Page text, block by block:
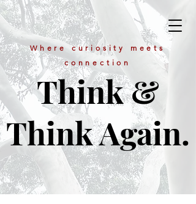
Where curiosity meets
connection
Think &
Think Again.